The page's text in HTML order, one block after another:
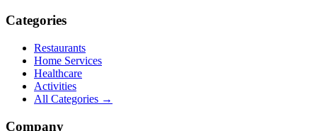
Categories
Restaurants
Home Services
Healthcare
Activities
All Categories →
Company